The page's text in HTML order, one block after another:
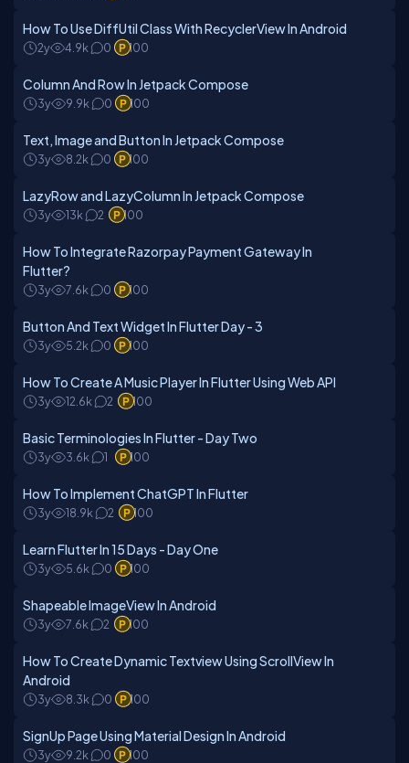
How To Use DiffUtil Class With RecyclerView In Android
2y 4.9k 0 100
Column And Row In Jetpack Compose
3y 9.9k 0 100
Text, Image and Button In Jetpack Compose
3y 8.2k 0 100
LazyRow and LazyColumn In Jetpack Compose
3y 13k 2 100
How To Integrate Razorpay Payment Gateway In
Flutter?
3y 7.6k 0 100
Button And Text Widget In Flutter Day - 3
3y 5.2k 0 100
How To Create A Music Player In Flutter Using Web API
3y 12.6k 2 100
Basic Terminologies In Flutter - Day Two
3y 3.6k 1 100
How To Implement ChatGPT In Flutter
3y 18.9k 2 100
Learn Flutter In 15 Days - Day One
3y 5.6k 0 100
Shapeable ImageView In Android
3y 7.6k 2 100
How To Create Dynamic Textview Using ScrollView In
Android
3y 8.3k 0 100
SignUp Page Using Material Design In Android
3y 9.2k 0 100